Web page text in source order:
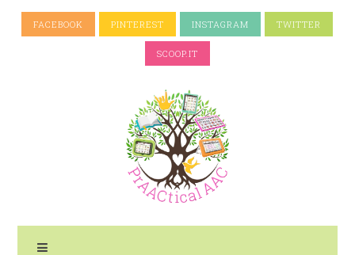
FACEBOOK PINTEREST INSTAGRAM TWITTER
SCOOP.IT